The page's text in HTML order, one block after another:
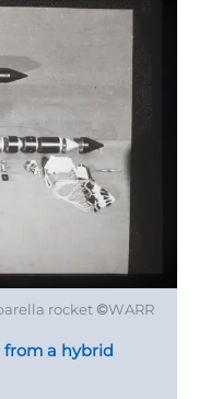
rocket©WARR
a hybrid